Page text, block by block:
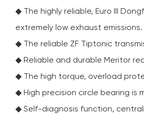
◆ The highly reliable, Euro III
extremely low exhaust emissions.
◆ The reliable ZF Tiptonic
◆ Reliable and durable Meritor
◆ The high torque, overload
◆ High precision circle bearing is
◆ Self-diagnosis function,